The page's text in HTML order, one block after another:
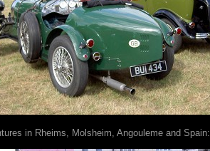
in Rheims, Molsheim, Angouleme and Spain: